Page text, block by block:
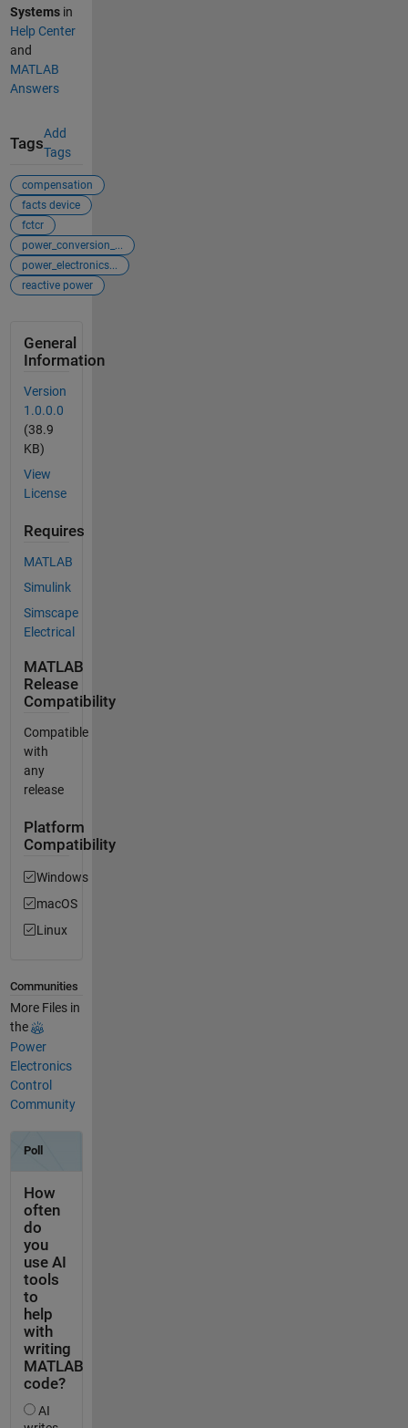
Systemsin
Help Center
and
MATLAB
Answers
Tags
Add
Tags
compensation
facts device
fctcr
power_conversion_...
power_electronics...
reactive power
General
Information
Version
1.0.0.0
(38.9
KB)
View
License
Requires
MATLAB
Simulink
Simscape
Electrical
MATLAB
Release
Compatibility
Compatible
with
any
release
Platform
Compatibility
Windows
macOS
Linux
Communities
More Files in
the
Power
Electronics
Control
Community